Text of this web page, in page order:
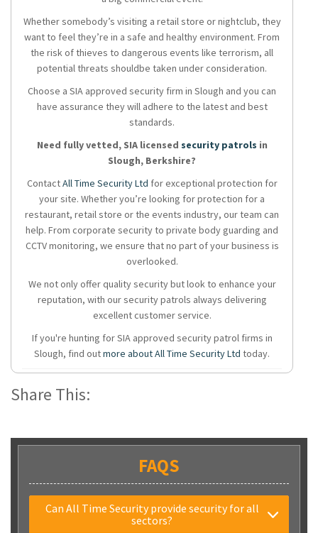
Whether somebody’s visiting a retail store or nightclub, they
want to feel they’re in a safe and healthy environment. From
the risk of thieves to dangerous events like terrorism, all
potential threats shouldbe taken under consideration.
Choose a SIA approved security firm in Slough and you can
have assurance they will adhere to the latest and best
standards.
Need fully vetted, SIA licensed security patrols in
Slough, Berkshire?
ContactAll Time Security Ltd for exceptional protection for
your site. Whether you’re looking for protection for a
restaurant, retail store or the events industry, our team can
help. From corporate security to private body guarding and
CCTV monitoring, we ensure that no part of your business is
overlooked.
We not only offer quality security but look to enhance your
reputation, with our security patrols always delivering
excellent customer service.
If you're hunting for SIA approved security patrol firms in
Slough, find outmore about All Time Security Ltd today.
Share This:
FAQS
Can All Time Security provide security for all
sectors?